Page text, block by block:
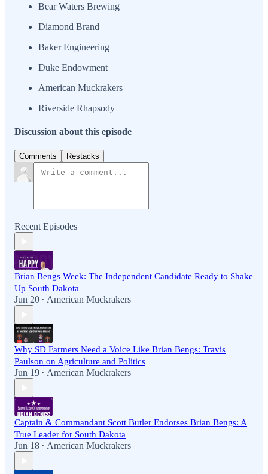
Bear Waters Brewing
Diamond Brand
Baker Engineering
Duke Endowment
American Muckrakers
Riverside Rhapsody
Discussion about this episode
Comments Restacks
Recent Episodes
Brian Bengs Week: The Independent Candidate Ready to Shake
Up South Dakota
Jun 20 • American Muckrakers
Why SD Farmers Need a Voice Like Brian Bengs: Travis
Paulson on Agriculture and Politics
Jun 19 • American Muckrakers
Captain & Commandant Scott Butler Endorses Brian Bengs: A
True Leader for South Dakota
Jun 18 • American Muckrakers